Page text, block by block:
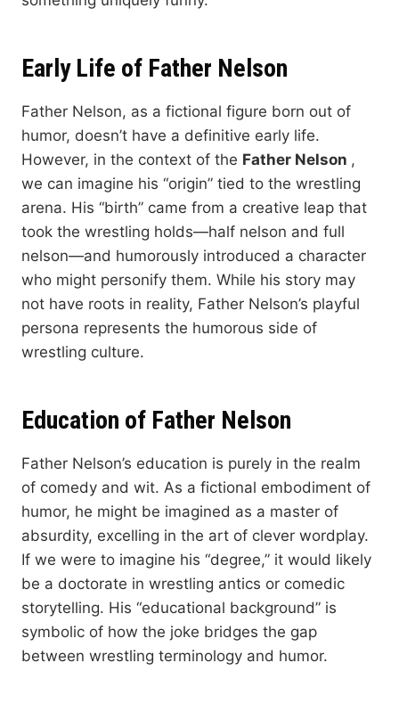
Early Life of Father Nelson
Father Nelson, as a fictional figure born out of
humor, doesn’t have a definitive early life.
However, in the context of the Father Nelson ,
we can imagine his “origin” tied to the wrestling
arena. His “birth” came from a creative leap that
took the wrestling holds—half nelson and full
nelson—and humorously introduced a character
who might personify them. While his story may
not have roots in reality, Father Nelson’s playful
persona represents the humorous side of
wrestling culture.
Education of Father Nelson
Father Nelson’s education is purely in the realm
of comedy and wit. As a fictional embodiment of
humor, he might be imagined as a master of
absurdity, excelling in the art of clever wordplay.
If we were to imagine his “degree,” it would likely
be a doctorate in wrestling antics or comedic
storytelling. His “educational background” is
symbolic of how the joke bridges the gap
between wrestling terminology and humor.